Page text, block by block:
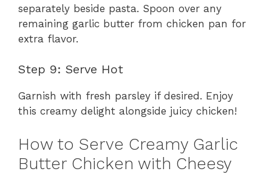
separately beside pasta. Spoon over any
remaining garlic butter from chicken pan for
extra flavor.
Step 9: Serve Hot
Garnish with fresh parsley if desired. Enjoy
this creamy delight alongside juicy chicken!
How to Serve Creamy Garlic
Butter Chicken with Cheesy